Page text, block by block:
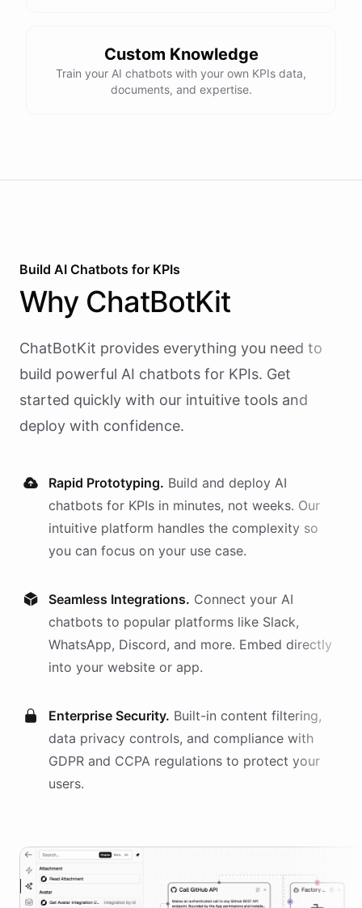
Custom Knowledge
Train your AI chatbots with your own KPIs data,
documents, and expertise.
Build AI Chatbots for KPIs
Why ChatBotKit
ChatBotKit provides everything you need to
build powerful AI chatbots for KPIs. Get
started quickly with our intuitive tools and
deploy with confidence.
Rapid Prototyping. Build and deploy AI
chatbots for KPIs in minutes, not weeks. Our
intuitive platform handles the complexity so
you can focus on your use case.
Seamless Integrations. Connect your AI
chatbots to popular platforms like Slack,
WhatsApp, Discord, and more. Embed directly
into your website or app.
Enterprise Security. Built-in content filtering,
data privacy controls, and compliance with
GDPR and CCPA regulations to protect your
users.